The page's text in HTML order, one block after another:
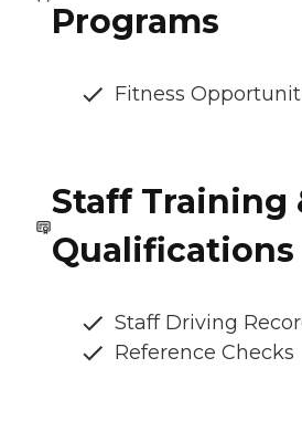
Programs
Fitness
Staff Training
Qualifications
Staff Driving
Reference Checks